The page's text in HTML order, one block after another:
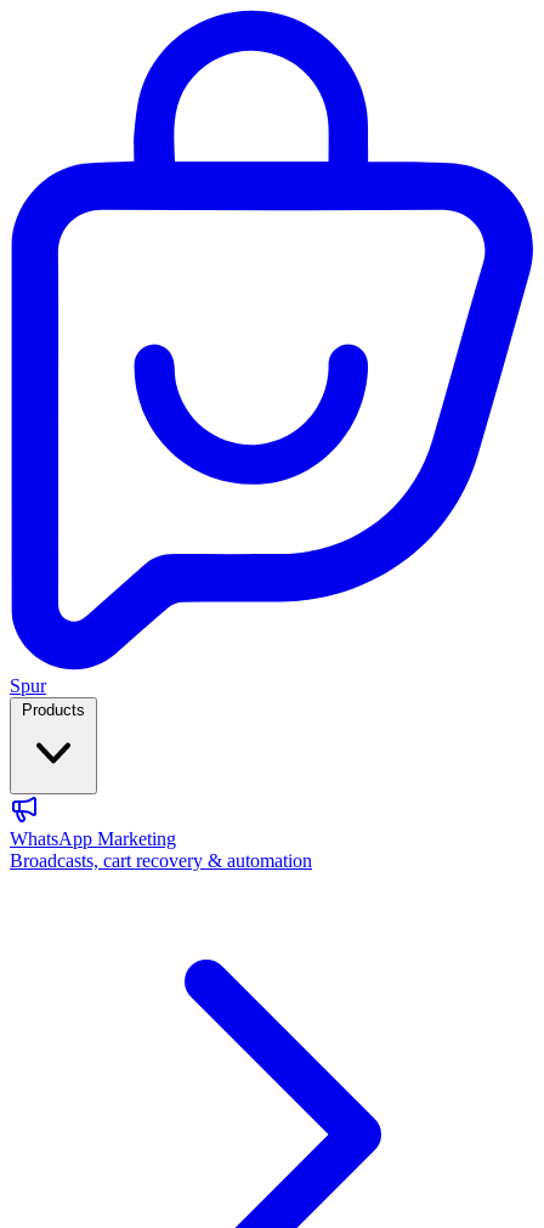
Spur
WhatsApp Marketing
Broadcasts, cart recovery & automation